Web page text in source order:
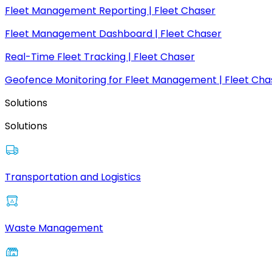
Fleet Management Reporting | Fleet Chaser
Fleet Management Dashboard | Fleet Chaser
Real-Time Fleet Tracking | Fleet Chaser
Geofence Monitoring for Fleet Management | Fleet
Solutions
Solutions
Transportation and Logistics
Waste Management